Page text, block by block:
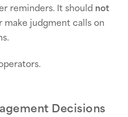
reminders. It should not
judgment calls on
Decisions